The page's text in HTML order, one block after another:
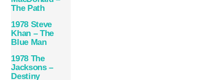
The Path
1978 Steve
Khan – The
Blue Man
1978 The
Jacksons –
Destiny